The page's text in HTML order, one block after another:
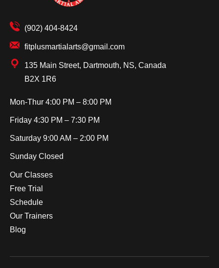
(902) 404-8424
fitplusmartialarts@gmail.com
135 Main Street, Dartmouth, NS, Canada
B2X 1R6
Mon-Thur 4:00 PM – 8:00 PM
Friday 4:30 PM – 7:30 PM
Saturday 9:00 AM – 2:00 PM
Sunday Closed
Our Classes
Free Trial
Schedule
Our Trainers
Blog